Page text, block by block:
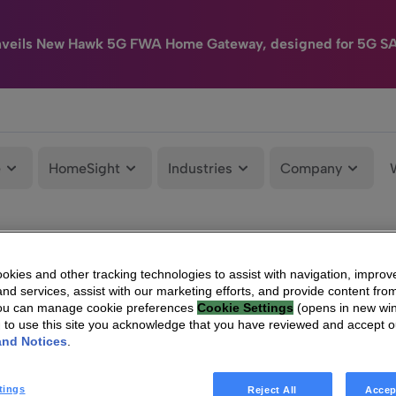
New Hawk 5G FWA Home Gateway, designed for 5G
HomeSight Industries Company
and other tracking technologies to assist with navigation,
services, assist with our marketing efforts, and provide content
can manage cookie preferences Cookie Settings (opens in new
to use this site you acknowledge that you have reviewed and accept
Notices
Reject All